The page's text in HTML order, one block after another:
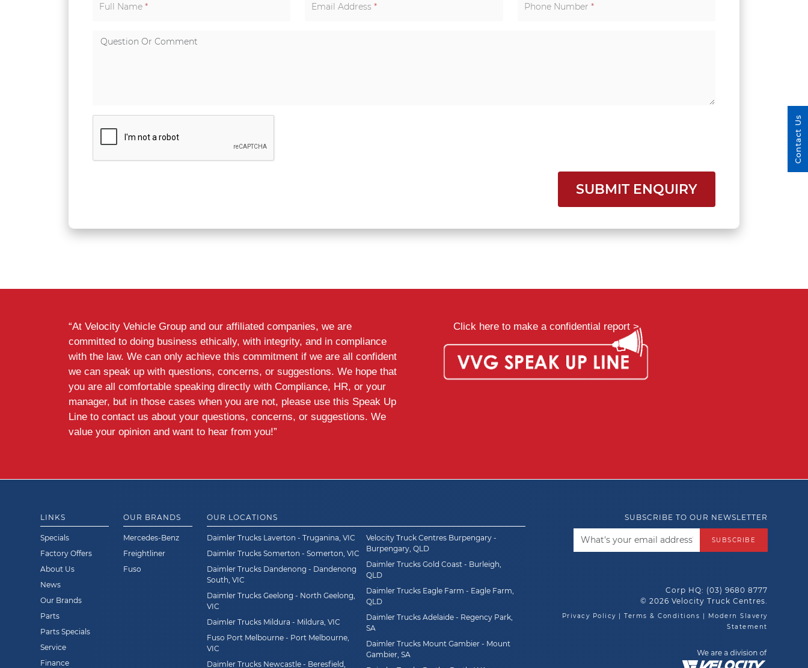
Full Name * Email Address* Phone Number *
SUBMIT ENQUIRY
“At Velocity Vehicle Group and our affiliated companies, we are
committed to doing business ethically, with integrity, and in compliance
with the law. We can only achieve this commitment if we are all confident
we can speak up with questions, concerns, or suggestions. We hope that
you are all comfortable speaking directly with Compliance, HR, or your
manager, but in those cases when you are not, please use this Speak Up
Line to contact us about your questions, concerns, or suggestions. We
value your opinion and want to hear from you!”
Click here to make a confidential report >
LINKS
Specials
Factory Offers
About Us
News
Our Brands
Parts
Parts Specials
Service
Finance
OUR BRANDS
Mercedes-Benz
Freightliner
Fuso
OUR LOCATIONS
Daimler Trucks Laverton - Truganina, VIC
Daimler Trucks Somerton - Somerton, VIC
Daimler Trucks Dandenong - Dandenong
South, VIC
Daimler Trucks Geelong - North Geelong,
VIC
Daimler Trucks Mildura - Mildura, VIC
Fuso Port Melbourne - Port Melbourne,
VIC
Daimler Trucks Newcastle - Beresfield,
Velocity Truck Centres Burpengary -
Burpengary, QLD
Daimler Trucks Gold Coast - Burleigh,
QLD
Daimler Trucks Eagle Farm - Eagle Farm,
QLD
Daimler Trucks Adelaide - Regency Park,
SA
Daimler Trucks Mount Gambier - Mount
Gambier, SA
SUBSCRIBE TO OUR NEWSLETTER
SUBSCRIBE
Corp HQ: (03) 9680 8777
© 2026 Velocity Truck Centres.
Privacy Policy |Terms & Conditions | Modern Slavery
Statement
Contact Us